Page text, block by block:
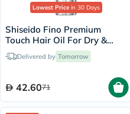
Lowest Price in 30 Days
Shiseido Fino Premium
Touch Hair Oil For Dry &
Frizzy Hair 70ml
Delivered by Tomorrow
42.6071